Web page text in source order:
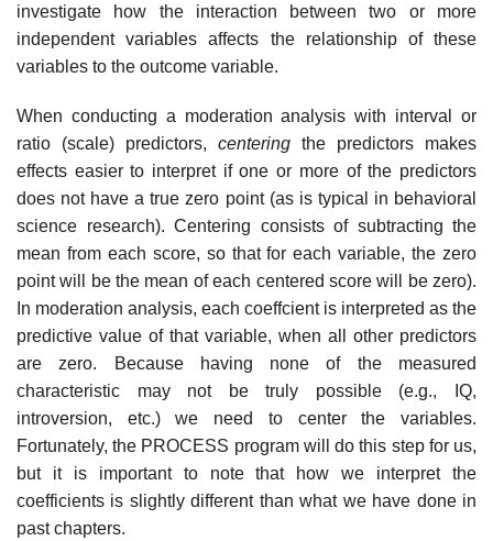
investigate how the interaction between two or more
independent variables affects the relationship of these
variables to the outcome variable.
When conducting a moderation analysis with interval or
ratio (scale) predictors, centering the predictors makes
effects easier to interpret if one or more of the predictors
does not have a true zero point (as is typical in behavioral
science research). Centering consists of subtracting the
mean from each score, so that for each variable, the zero
point will be the mean of each centered score will be zero).
In moderation analysis, each coeffcient is interpreted as the
predictive value of that variable, when all other predictors
are zero. Because having none of the measured
characteristic may not be truly possible (e.g., IQ,
introversion, etc.) we need to center the variables.
Fortunately, the PROCESS program will do this step for us,
but it is important to note that how we interpret the
coefficients is slightly different than what we have done in
past chapters.